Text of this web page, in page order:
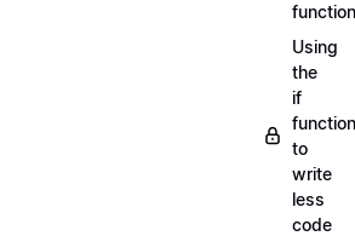
function
Using
the
if
function
to
write
less
code